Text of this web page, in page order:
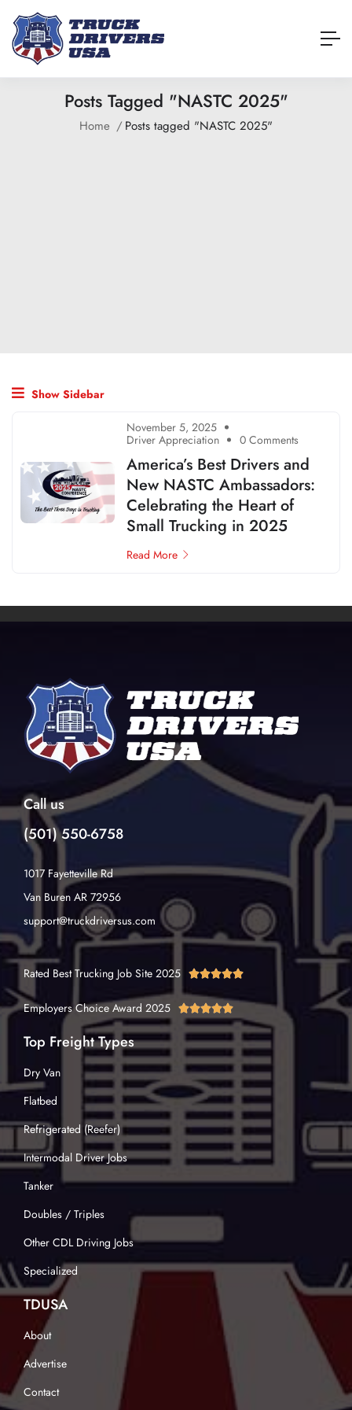
Posts Tagged "NASTC 2025"
Home Posts tagged "NASTC 2025"
Show Sidebar
November 5, 2025
Driver Appreciation 0 Comments
America’s Best Drivers and
New NASTC Ambassadors:
Celebrating the Heart of
Small Trucking in 2025
Read More
Call us
(501) 550-6758
1017 Fayetteville Rd
Van Buren AR 72956
support@truckdriversus.com
Rated Best Trucking Job Site 2025 
Employers Choice Award 2025 
Top Freight Types
Dry Van
Flatbed
Refrigerated (Reefer)
Intermodal Driver Jobs
Tanker
Doubles / Triples
Other CDL Driving Jobs
Specialized
TDUSA
About
Advertise
Contact